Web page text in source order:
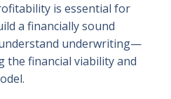
is essential for
a financially sound
underwriting—
the financial viability and